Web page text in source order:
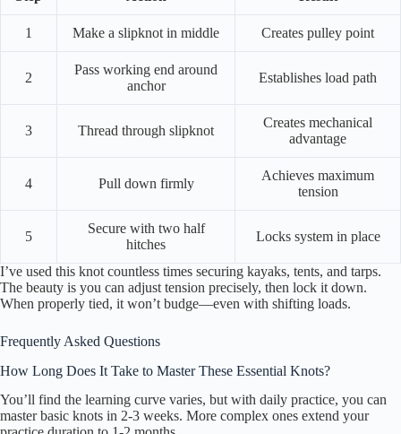
1 Make a slipknot in middle Creates pulley point
2
Pass working end around
anchor
Establishes load path
3 Thread through slipknot
Creates mechanical
advantage
4 Pull down firmly
Achieves maximum
tension
5
Secure with two half
hitches
Locks system in place
I’ve used this knot countless times securing kayaks, tents, and tarps.
The beauty is you can adjust tension precisely, then lock it down.
When properly tied, it won’t budge—even with shifting loads.
Frequently Asked Questions
How Long Does It Take to Master These Essential Knots?
You’ll find the learning curve varies, but with daily practice, you can
master basic knots in 2-3 weeks. More complex ones extend your